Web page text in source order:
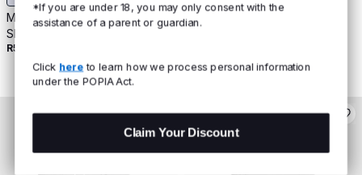
Men's UA Protect This House
Short Sleeve
R599
Men's UA Training Gloves
*If you are under 18, you may only consent with the
assistance of a parent or guardian.
Click here to learn how we process personal information
under the POPIA Act.
Claim Your Discount